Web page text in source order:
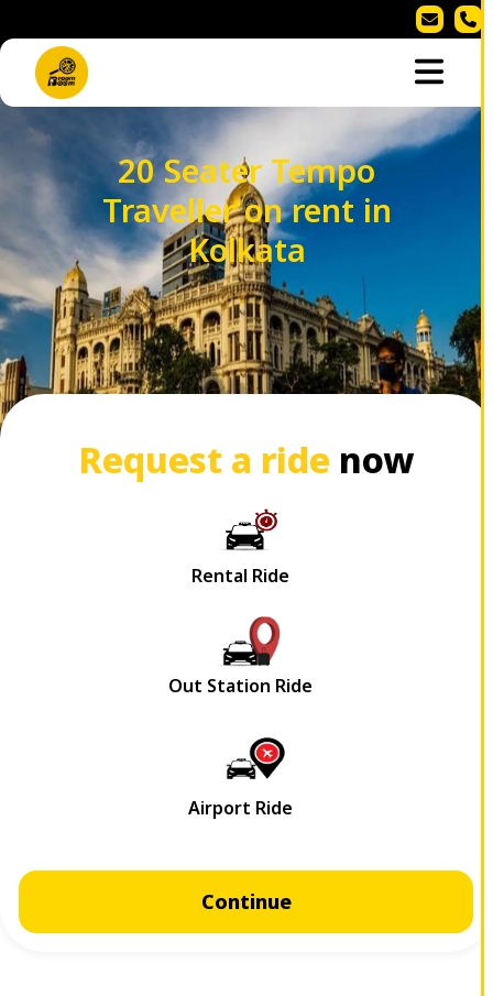
20 Seater Tempo
Traveller on rent in
Kolkata
Request a ride now
Continue